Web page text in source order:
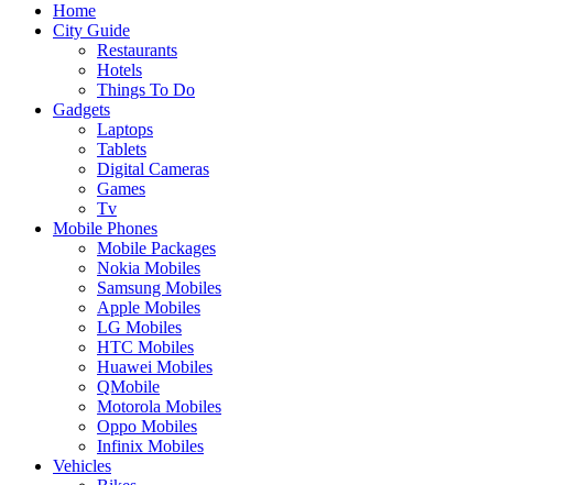
Home
City Guide
Restaurants
Hotels
Things To Do
Gadgets
Laptops
Tablets
Digital Cameras
Games
Tv
Mobile Phones
Mobile Packages
Nokia Mobiles
Samsung Mobiles
Apple Mobiles
LG Mobiles
HTC Mobiles
Huawei Mobiles
QMobile
Motorola Mobiles
Oppo Mobiles
Infinix Mobiles
Vehicles